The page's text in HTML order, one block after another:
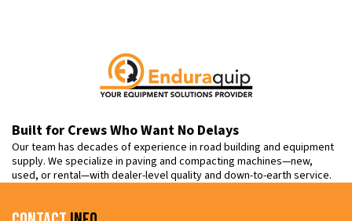
Built for Crews Who Want No Delays
Our team has decades of experience in road building and equipment
supply. We specialize in paving and compacting machines—new,
used, or rental—with dealer-level quality and down-to-earth service.